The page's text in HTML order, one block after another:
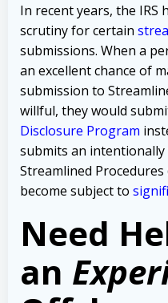
In recent years, the IRS
scrutiny for certain
submissions. When a
an excellent chance of
submission to
willful, they would
Disclosure Program
submits an
Streamlined
become subject to
Need
an